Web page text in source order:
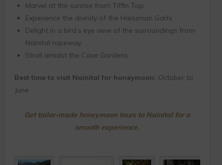
Marvel at the sunrise from Tiffin Top.
Experience the divinity of the Hanuman Garhi.
Delight in a bird’s eye view of the surroundings from
Nainital ropeway.
Stroll amidst the Cave Gardens.
Best time to visit Nainital for honeymoon: October to
June
Get tailor-made honeymoon tours to Nainital for a
smooth experience.